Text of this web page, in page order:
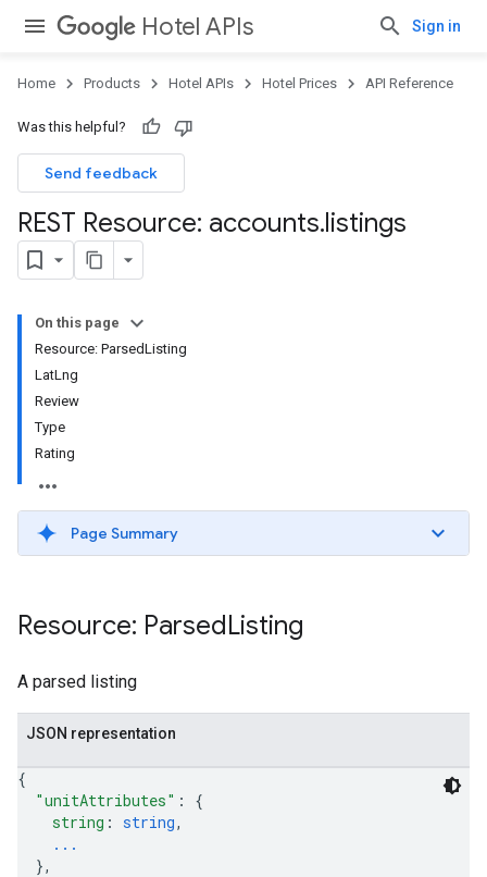
Hotel APIs Sign in
Home Products Hotel APIs Hotel Prices API Reference
Was this helpful?
Send feedback
REST Resource: accounts.listings
On this page
Resource: ParsedListing
LatLng
Review
Type
Rating
Page Summary
Resource: ParsedListing
A parsed listing
JSON representation
{
"unitAttributes" : {
string : string,
...
},